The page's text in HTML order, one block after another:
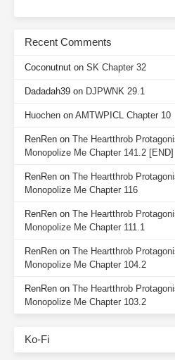
Recent Comments
Coconutnut on SK Chapter 32
Dadadah39 on DJPWNK 29.1
Huochen on AMTWPICL Chapter 10
RenRen on The Heartthrob
Monopolize Me Chapter 141.2 [END]
RenRen on The Heartthrob
Monopolize Me Chapter 116
RenRen on The Heartthrob
Monopolize Me Chapter 111.1
RenRen on The Heartthrob
Monopolize Me Chapter 104.2
RenRen on The Heartthrob
Monopolize Me Chapter 103.2
Ko-Fi